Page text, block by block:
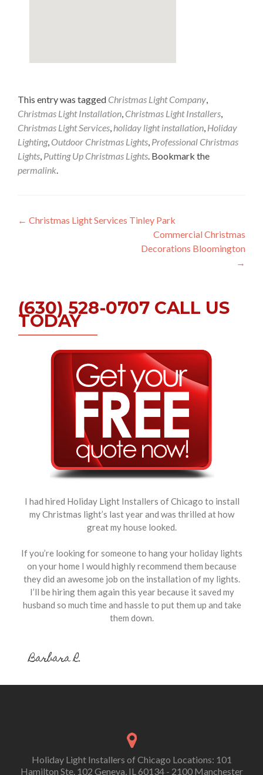
This entry was tagged Christmas Light Company
Christmas Light Installation Christmas Light Installers
Christmas Light Services holiday light installation Holiday
Lighting, Outdoor Christmas Lights Professional Christmas
Lights Putting Up Christmas Lights . Bookmark the
permalink
Post
← Christmas Light Services Tinley Park
Commercial Christmas
Decorations Bloomington
→
(630) 528-0707 CALL US
TODAY
I had hired Holiday Light Installers of Chicago to install
my Christmas light’s last year and was thrilled at how
great my house looked.
If you’re looking for someone to hang your holiday lights
on your home I would highly recommend them because
they did an awesome job on the installation of my lights.
I’ll be hiring them again this year because it saved my
husband so much time and hassle to put them up and take
them down.
Barbara R.
Holiday Light Installers of Chicago Locations: 101
Hamilton Ste. 102 Geneva, IL 60134 - 2100 Manchester